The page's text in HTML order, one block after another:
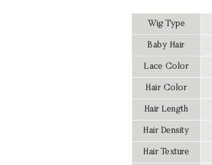
Wig Type
Baby Hair
Lace Color
Hair Color
Hair Length
Hair Density
Hair Texture